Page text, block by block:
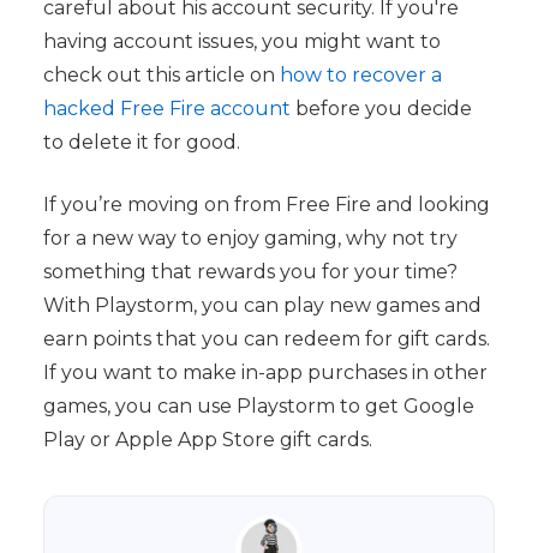
careful about his account security. If you're
having account issues, you might want to
check out this article on how to recover a
hacked Free Fire account before you decide
to delete it for good.
If you’re moving on from Free Fire and looking
for a new way to enjoy gaming, why not try
something that rewards you for your time?
With Playstorm, you can play new games and
earn points that you can redeem for gift cards.
If you want to make in-app purchases in other
games, you can use Playstorm to get Google
Play or Apple App Store gift cards.